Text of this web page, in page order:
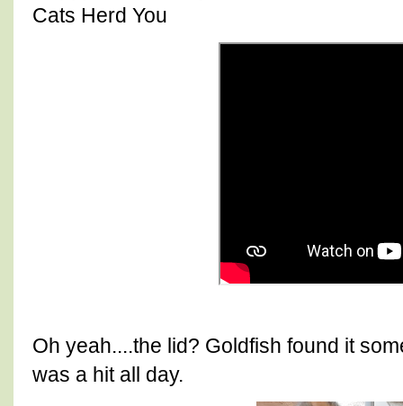
Cats Herd You
Oh yeah....the lid? Goldfish found it
was a hit all day.